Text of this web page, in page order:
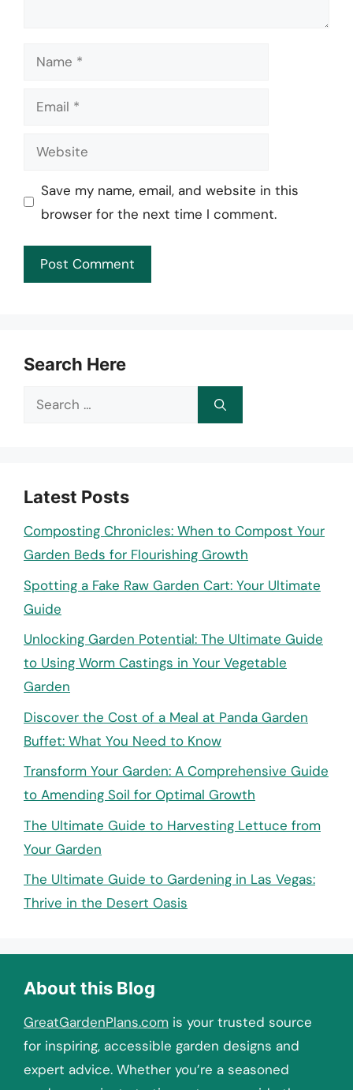
Name
Email
Website
Save my name, email, and website in this
browser for the next time I comment.
Search Here
Search
Latest Posts
Composting Chronicles: When to Compost Your
Garden Beds for Flourishing Growth
Spotting a Fake Raw Garden Cart: Your Ultimate
Guide
Unlocking Garden Potential: The Ultimate Guide
to Using Worm Castings in Your Vegetable
Garden
Discover the Cost of a Meal at Panda Garden
Buffet: What You Need to Know
Transform Your Garden: A Comprehensive Guide
to Amending Soil for Optimal Growth
The Ultimate Guide to Harvesting Lettuce from
Your Garden
The Ultimate Guide to Gardening in Las Vegas:
Thrive in the Desert Oasis
About this Blog
GreatGardenPlans.com is your trusted source
for inspiring, accessible garden designs and
expert advice. Whether you’re a seasoned